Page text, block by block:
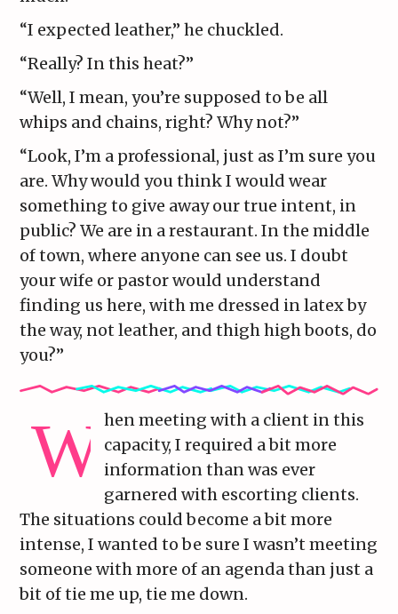
“I expected leather,” he chuckled.
“Really? In this heat?”
“Well, I mean, you’re supposed to be all
whips and chains, right? Why not?”
“Look, I’m a professional, just as I’m sure you
are. Why would you think I would wear
something to give away our true intent, in
public? We are in a restaurant. In the middle
of town, where anyone can see us. I doubt
your wife or pastor would understand
finding us here, with me dressed in latex by
the way, not leather, and thigh high boots, do
you?”
hen meeting with a client in this
capacity, I required a bit more
information than was ever
garnered with escorting clients.
The situations could become a bit more
intense, I wanted to be sure I wasn’t meeting
someone with more of an agenda than just a
bit of tie me up, tie me down.